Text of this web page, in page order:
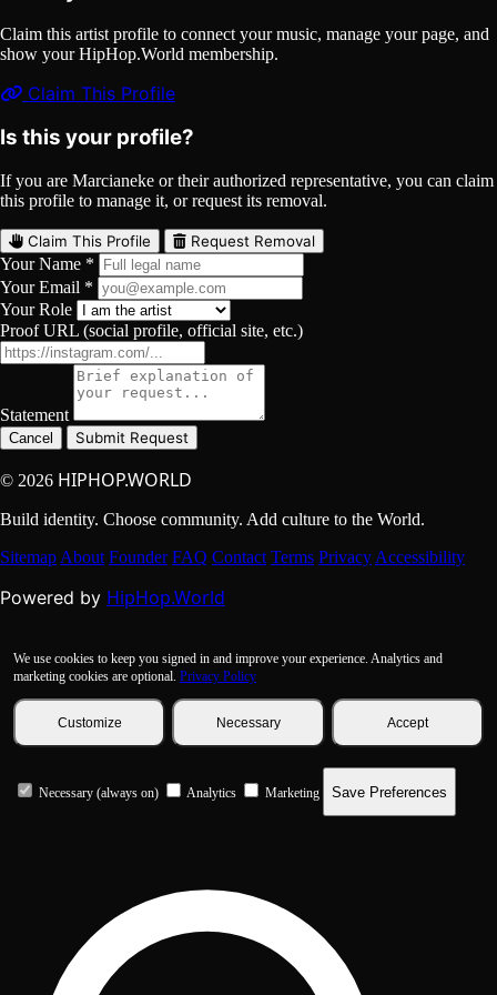
Claim this artist profile to connect your music, manage your page, and
show your HipHop.World membership.
Claim This Profile
Is this your profile?
If you are Marcianeke or their authorized representative, you can claim
this profile to manage it, or request its removal.
Claim This Profile Request Removal
Your Name *
Your Email *
Your Role
Proof URL (social profile, official site, etc.)
Statement
Cancel Submit Request
© 2026 HIPHOP.WORLD
Build identity. Choose community. Add culture to the World.
Sitemap About Founder FAQ Contact Terms Privacy Accessibility
Powered by HipHop.World
We use cookies to keep you signed in and improve your experience. Analytics and
marketing cookies are optional. Privacy Policy
Customize Necessary Accept
Necessary (always on) Analytics Marketing Save Preferences